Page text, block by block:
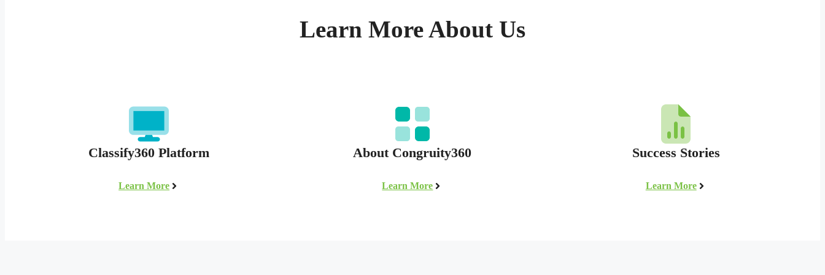
Learn More About Us
Classify360 Platform
Learn More
About Congruity360
Learn More
Success Stories
Learn More